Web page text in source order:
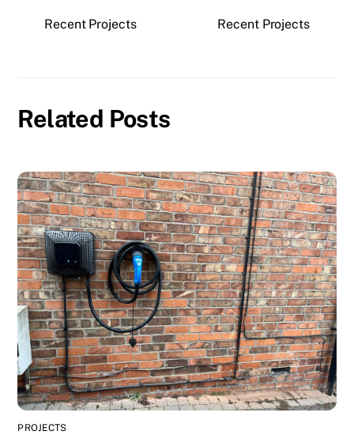
Recent Projects Recent Projects
Related Posts
PROJECTS